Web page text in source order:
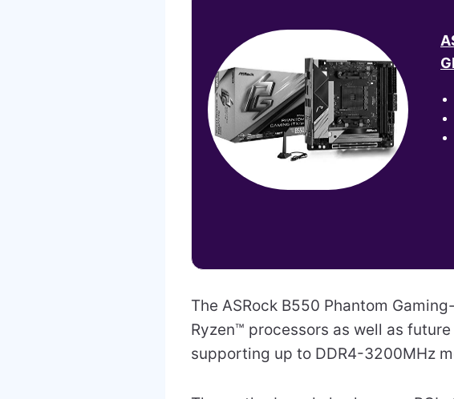
The ASRock B550 Phantom
Ryzen™ processors as well as
supporting up to DDR4-3200MHz